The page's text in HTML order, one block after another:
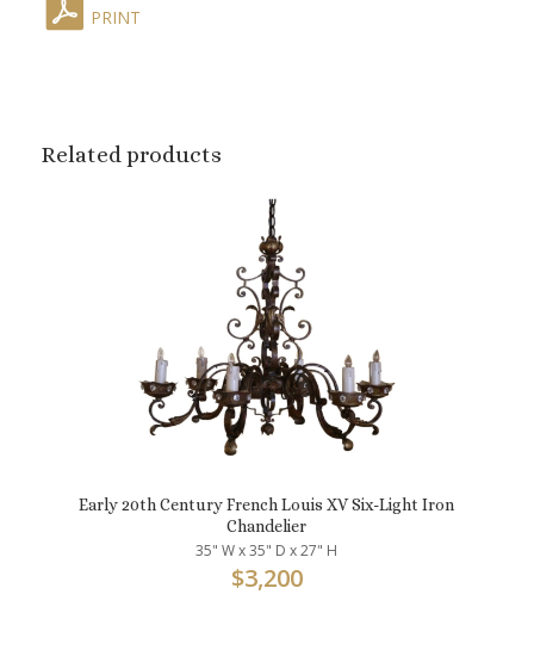
PRINT
Related products
Early 20th Century French Louis XV Six-Light Iron
Chandelier
35" W x 35" D x 27" H
$3,200